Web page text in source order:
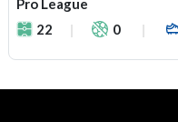
Pro League
22
0